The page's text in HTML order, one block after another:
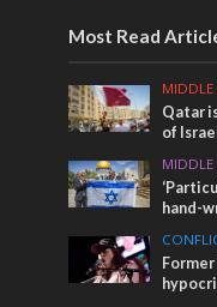
Most Read
MIDDLE
Qatar
of
MIDDLE
hand-